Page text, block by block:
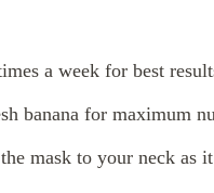
a week for best
banana for maximum
mask to your neck as